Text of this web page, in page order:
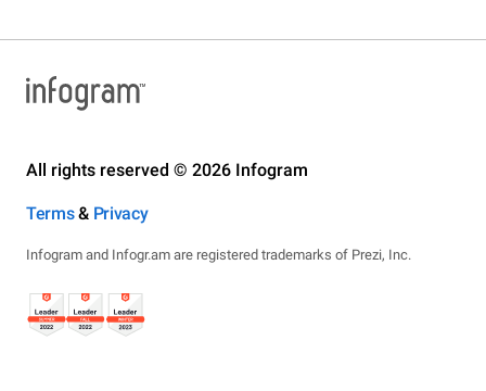
All rights reserved © 2026 Infogram
Terms& Privacy
Infogram and Infogr.am are registered trademarks of Prezi, Inc.